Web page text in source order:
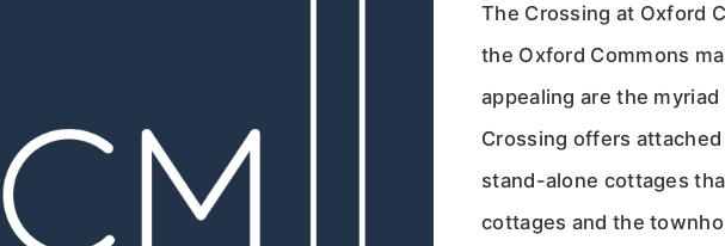
The Crossing at Oxford
the Oxford Commons
appealing are the
Crossing offers
stand-alone cottages
cottages and the